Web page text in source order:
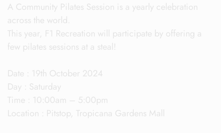
A Community Pilates Session is a yearly celebration
across the world.
This year, F1 Recreation will participate by offering a
few pilates sessions at a steal!
Date : 19th October 2024
Day : Saturday
Time : 10:00am – 5:00pm
Location : Pitstop, Tropicana Gardens Mall